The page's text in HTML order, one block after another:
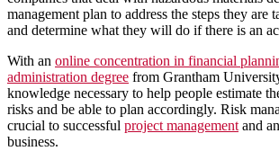
management plan to address the steps they are
and determine what they will do if there is an
With an online concentration in financial
administration degree from Grantham
knowledge necessary to help people estimate
risks and be able to plan accordingly. Risk
crucial to successful project management and
business.